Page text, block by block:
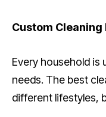
Custom Cleaning
Every household is
needs. The best
different lifestyles,